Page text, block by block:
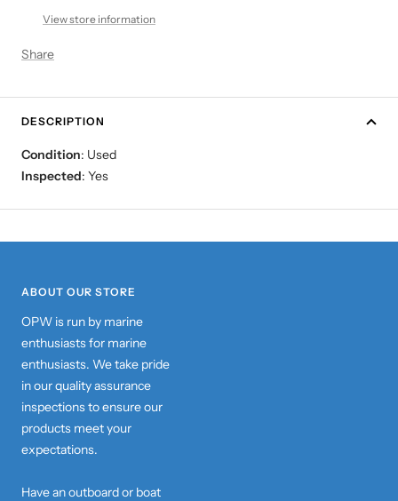
View store information
Share
DESCRIPTION
Condition: Used
Inspected: Yes
ABOUT OUR STORE
OPW is run by marine
enthusiasts for marine
enthusiasts. We take pride
in our quality assurance
inspections to ensure our
products meet your
expectations.
Have an outboard or boat